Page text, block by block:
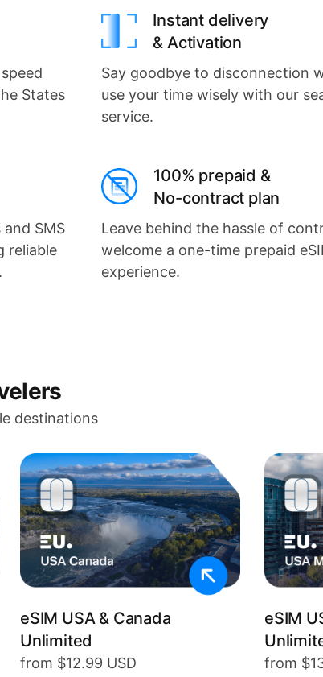
States
Instant delivery
& Activation
Say goodbye to disconnection
use your time wisely with our
service.
SMS
reliable
100% prepaid &
No-contract plan
Leave behind the hassle of
welcome a one-time prepaid
experience.
destinations
eSIM USA & Canada
Unlimited
from $12.99 USD
eSIM
from